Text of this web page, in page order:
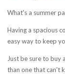
What's a summer
Having a spacious
easy way to keep
Just be sure to buy
than one that can't